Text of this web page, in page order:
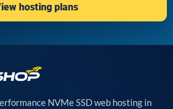
hosting plans
NVMe SSD web hosting in